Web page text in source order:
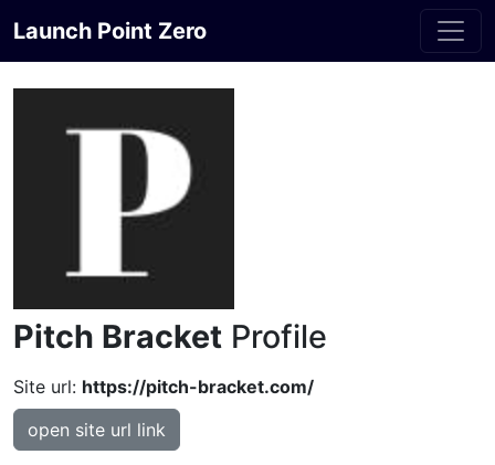
Launch Point Zero
Pitch Bracket Profile
Site url: https://pitch-bracket.com/
open site url link